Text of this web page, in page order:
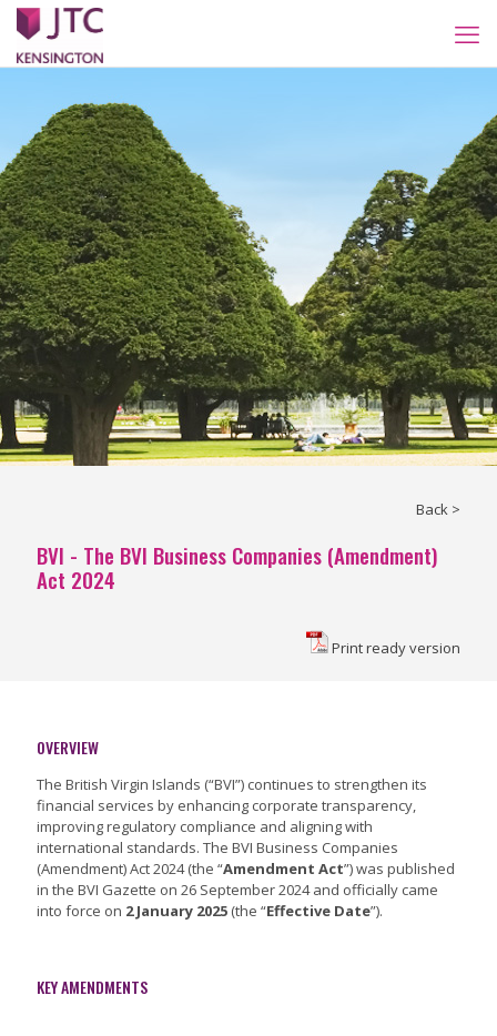
Back >
BVI - The BVI Business Companies (Amendment)
Act 2024
Print ready version
OVERVIEW
The British Virgin Islands (“BVI”) continues to strengthen its
financial services by enhancing corporate transparency,
improving regulatory compliance and aligning with
international standards. The BVI Business Companies
(Amendment) Act 2024 (the “Amendment Act”) was published
in the BVI Gazette on 26 September 2024 and officially came
into force on 2 January 2025 (the “Effective Date”).
KEY AMENDMENTS